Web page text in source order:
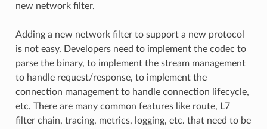
new network filter.
Adding a new network filter to support a new protocol
is not easy. Developers need to implement the codec to
parse the binary, to implement the stream management
to handle request/response, to implement the
connection management to handle connection lifecycle,
etc. There are many common features like route, L7
filter chain, tracing, metrics, logging, etc. that need to be